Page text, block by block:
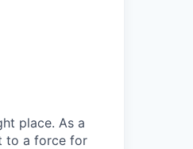
place. As a
to a force for